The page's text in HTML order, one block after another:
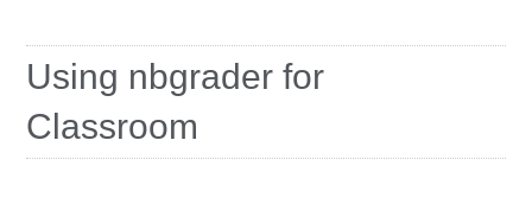
Research
Education
Using nbgrader for
Classroom